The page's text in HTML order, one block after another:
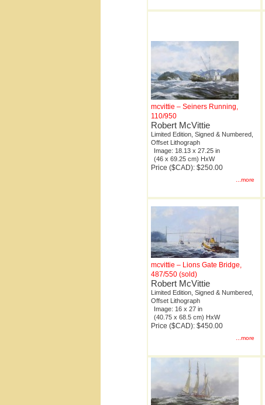
mcvittie – Seiners Running,
110/950
Robert McVittie
Limited Edition, Signed & Numbered,
Offset Lithograph
Image: 18.13 x 27.25 in
(46 x 69.25 cm) HxW
Price ($CAD): $250.00
...more
mcvittie – Lions Gate Bridge,
487/550 (sold)
Robert McVittie
Limited Edition, Signed & Numbered,
Offset Lithograph
Image: 16 x 27 in
(40.75 x 68.5 cm) HxW
Price ($CAD): $450.00
...more